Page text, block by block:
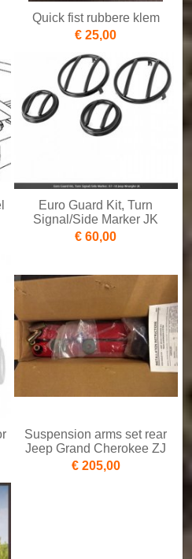
Quick fist rubbere klem
€ 25,00
Euro Guard Kit, Turn
Signal/Side Marker JK
€ 60,00
Suspension arms set rear
Jeep Grand Cherokee ZJ
€ 205,00